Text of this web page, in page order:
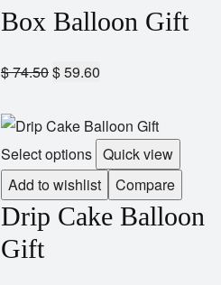
Box Balloon Gift
$74.50$59.60
Select options Quick view
Add to wishlist
Compare
Drip Cake Balloon
Gift